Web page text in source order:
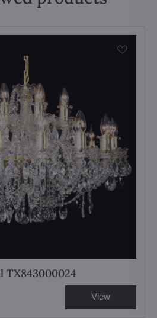
TX843000024
View